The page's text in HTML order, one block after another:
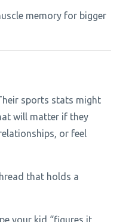
memory for bigger
sports stats might
will matter if they
or feel
that holds a
your kid “figures it